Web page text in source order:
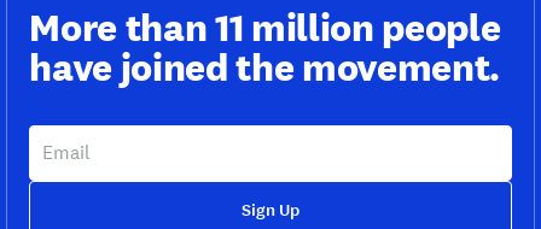
More than 11 million people
have joined the movement.
Sign Up